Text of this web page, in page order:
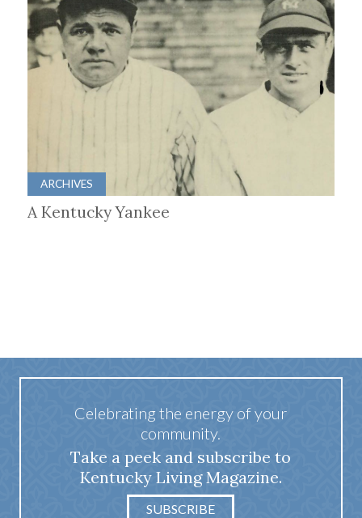
ARCHIVES
A Kentucky Yankee
Celebrating the energy of your
community.
Take a peek and subscribe to
Kentucky Living Magazine.
SUBSCRIBE